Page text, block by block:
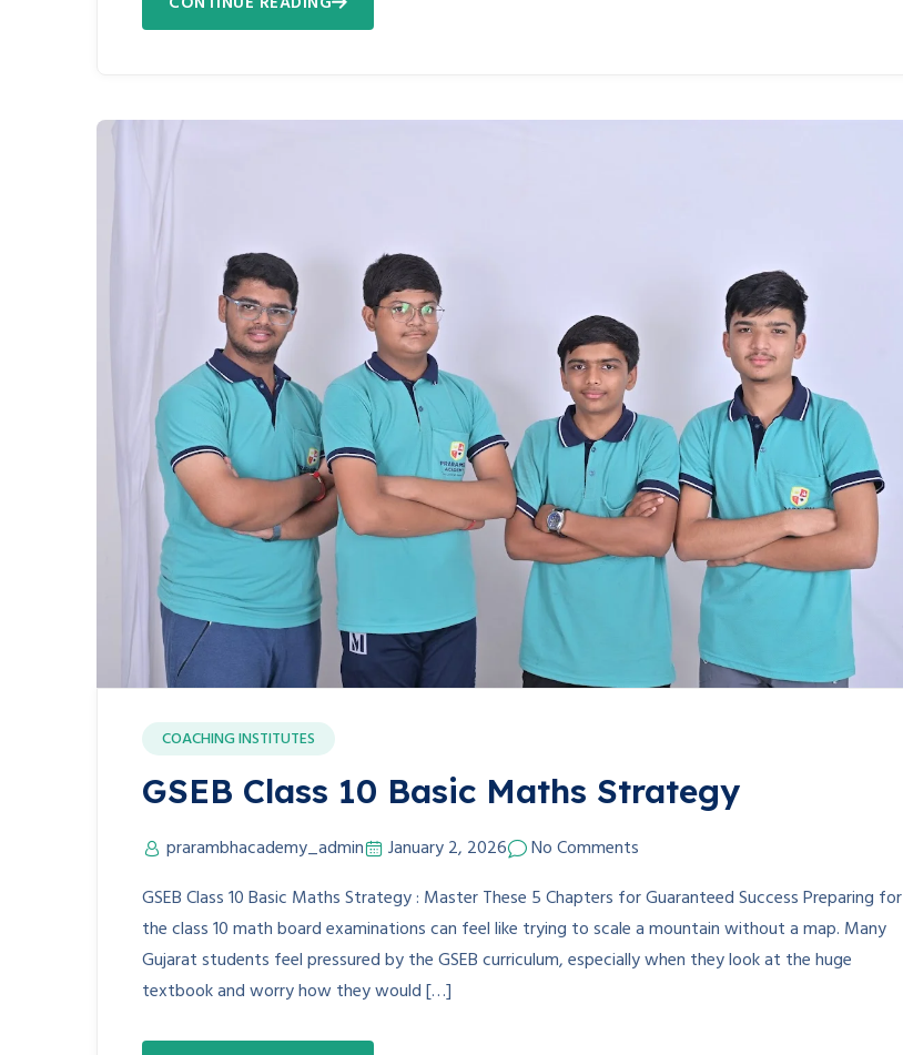
COACHING INSTITUTES
GSEB Class 10 Basic Maths Strategy
prarambhacademy_admin January 2, 2026
No Comments
GSEB Class 10 Basic Maths Strategy : Master These 5 Chapters for Guaranteed Success Preparing for
the class 10 math board examinations can feel like trying to scale a mountain without a map. Many
Gujarat students feel pressured by the GSEB curriculum, especially when they look at the huge
textbook and worry how they would […]